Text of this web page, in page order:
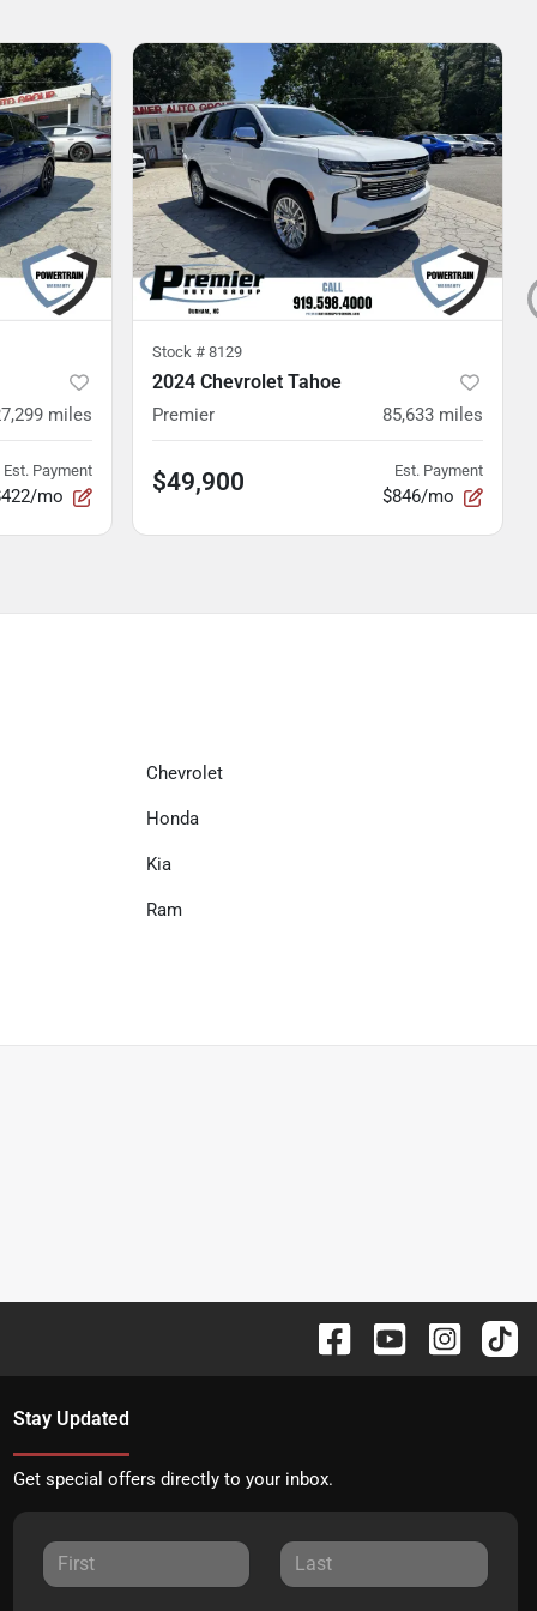
miles
Est. Payment
mo
Stock # 8129
2024 Chevrolet Tahoe
Premier 85,633 miles
$49,900 Est. Payment
$846/mo
Chevrolet
Honda
Kia
Ram
Stay Updated
Get special offers directly to your inbox.